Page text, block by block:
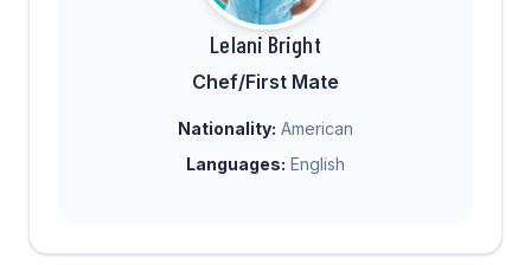
Lelani Bright
Chef/First Mate
Nationality: American
Languages: English